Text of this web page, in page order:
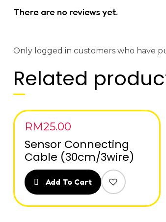
There are no reviews yet.
Only logged in customers who have
Related
RM25.00
Sensor Connecting
Cable (30cm/3wire)
Add To Cart